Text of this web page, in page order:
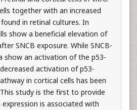
together with an increased
in retinal cultures. In
show a beneficial elevation of
SNCB exposure. While SNCB-
show an activation of the p53-
activation of p53-
in cortical cells has been
study is the first to provide
is associated with